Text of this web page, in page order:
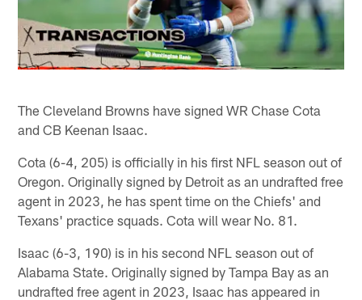
The Cleveland Browns have signed WR Chase Cota
and CB Keenan Isaac.
Cota (6-4, 205) is officially in his first NFL season out of
Oregon. Originally signed by Detroit as an undrafted free
agent in 2023, he has spent time on the Chiefs' and
Texans' practice squads. Cota will wear No. 81.
Isaac (6-3, 190) is in his second NFL season out of
Alabama State. Originally signed by Tampa Bay as an
undrafted free agent in 2023, Isaac has appeared in